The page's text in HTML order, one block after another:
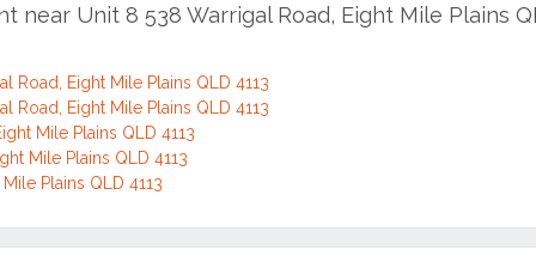
near Unit 8 538 Warrigal Road, Eight Mile Plains
Road, Eight Mile Plains QLD 4113
Road, Eight Mile Plains QLD 4113
Mile Plains QLD 4113
Mile Plains QLD 4113
Plains QLD 4113